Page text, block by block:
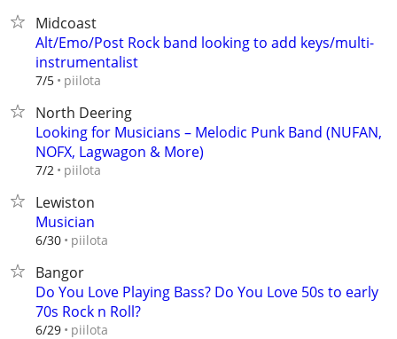
Midcoast
Alt/Emo/Post Rock band looking to add keys/multi-
instrumentalist
7/5 piilota
North Deering
Looking for Musicians – Melodic Punk Band (NUFAN,
NOFX, Lagwagon & More)
7/2 piilota
Lewiston
Musician
6/30 piilota
Bangor
Do You Love Playing Bass? Do You Love 50s to early
70s Rock n Roll?
6/29 piilota